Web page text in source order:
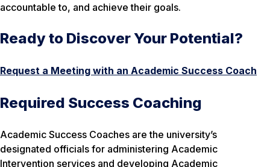
accountable to, and achieve their goals.
Ready to Discover Your Potential?
Request a Meeting with an Academic Success Coach
Required Success Coaching
Academic Success Coaches are the university’s
designated officials for administering Academic
Intervention services and developing Academic